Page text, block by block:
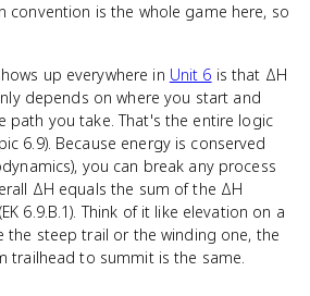
convention is the whole game here, so
up everywhere in Unit 6 is that ΔH
depends on where you start and
path you take. That's the entire logic
6.9). Because energy is conserved
you can break any process
ΔH equals the sum of the ΔH
6.9.B.1). Think of it like elevation on a
the steep trail or the winding one, the
trailhead to summit is the same.